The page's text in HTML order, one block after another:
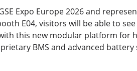
Expo Europe 2026 and
E04, visitors will be able to see
this new modular platform for
BMS and advanced battery